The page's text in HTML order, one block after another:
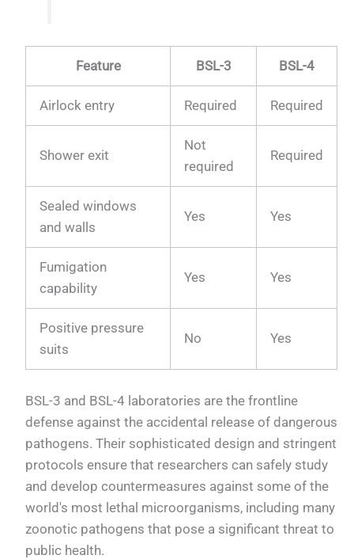
Feature BSL-3 BSL-4
Airlock entry Required Required
Shower exit
Not
required
Required
Sealed windows
and walls
Yes Yes
Fumigation
capability
Yes Yes
Positive pressure
suits
No Yes
BSL-3 and BSL-4 laboratories are the frontline
defense against the accidental release of dangerous
pathogens. Their sophisticated design and stringent
protocols ensure that researchers can safely study
and develop countermeasures against some of the
world's most lethal microorganisms, including many
zoonotic pathogens that pose a significant threat to
public health.